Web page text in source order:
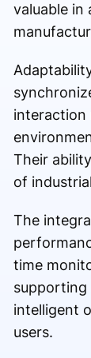
valuable
interaction
Their
of
The
time
supporting
intelligent
users.